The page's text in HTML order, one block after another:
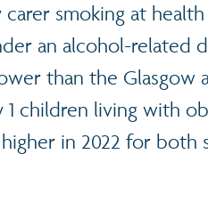
smoking at
an alcohol-related
than the Glasgow
children living with
in 2022 for both